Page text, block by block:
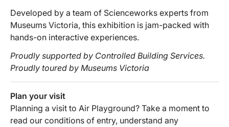
Developed by a team of Scienceworks experts from
Museums Victoria, this exhibition is jam-packed with
hands-on interactive experiences.
Proudly supported by Controlled Building Services.
Proudly toured by Museums Victoria
Plan your visit
Planning a visit to Air Playground? Take a moment to
read our conditions of entry, understand any